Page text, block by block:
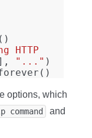
()
HTTP
"..." )
()
options, which
and